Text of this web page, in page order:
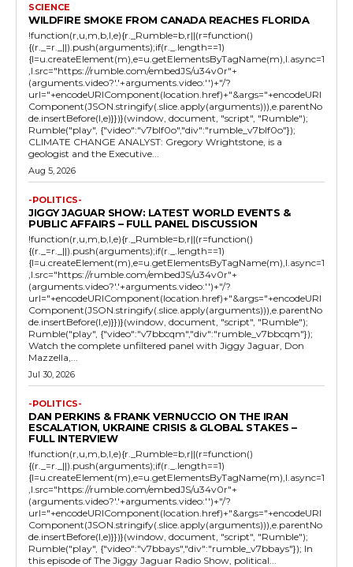
SCIENCE
WILDFIRE SMOKE FROM CANADA REACHES FLORIDA
!function(r,u,m,b,l,e){r._Rumble=b,r||(r=function()
{(r._=r._||).push(arguments);if(r._.length==1)
{l=u.createElement(m),e=u.getElementsByTagName(m),l.async=1
,l.src="https://rumble.com/embedJS/u34v0r"+
(arguments.video?'.'+arguments.video:'')+"/?
url="+encodeURIComponent(location.href)+"&args="+encodeURI
Component(JSON.stringify(.slice.apply(arguments))),e.parentNo
de.insertBefore(l,e)}})}(window, document, "script", "Rumble");
Rumble("play", {"video":"v7blf0o","div":"rumble_v7blf0o"});
CLIMATE CHANGE ANALYST: Gregory Wrightstone, is a
geologist and the Executive...
Aug 5, 2026
-POLITICS-
JIGGY JAGUAR SHOW: LATEST WORLD EVENTS &
PUBLIC AFFAIRS – FULL PANEL DISCUSSION
!function(r,u,m,b,l,e){r._Rumble=b,r||(r=function()
{(r._=r._||).push(arguments);if(r._.length==1)
{l=u.createElement(m),e=u.getElementsByTagName(m),l.async=1
,l.src="https://rumble.com/embedJS/u34v0r"+
(arguments.video?'.'+arguments.video:'')+"/?
url="+encodeURIComponent(location.href)+"&args="+encodeURI
Component(JSON.stringify(.slice.apply(arguments))),e.parentNo
de.insertBefore(l,e)}})}(window, document, "script", "Rumble");
Rumble("play", {"video":"v7bbcqm","div":"rumble_v7bbcqm"});
Watch the complete unfiltered panel with Jiggy Jaguar, Don
Mazzella,...
Jul 30, 2026
-POLITICS-
DAN PERKINS & FRANK VERNUCCIO ON THE IRAN
ESCALATION, UKRAINE CRISIS & GLOBAL STAKES –
FULL INTERVIEW
!function(r,u,m,b,l,e){r._Rumble=b,r||(r=function()
{(r._=r._||).push(arguments);if(r._.length==1)
{l=u.createElement(m),e=u.getElementsByTagName(m),l.async=1
,l.src="https://rumble.com/embedJS/u34v0r"+
(arguments.video?'.'+arguments.video:'')+"/?
url="+encodeURIComponent(location.href)+"&args="+encodeURI
Component(JSON.stringify(.slice.apply(arguments))),e.parentNo
de.insertBefore(l,e)}})}(window, document, "script", "Rumble");
Rumble("play", {"video":"v7bbays","div":"rumble_v7bbays"}); In
this episode of The Jiggy Jaguar Radio Show, political...